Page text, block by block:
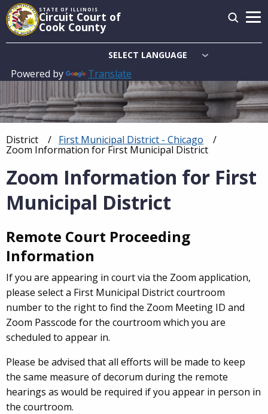
Skip
to
main
STATE OF ILLINOIS
Circuit Court of
Cook County
Powered by Translate
Main
navigation
Breadcrumb
District First Municipal District - Chicago
Current:
Zoom Information for First Municipal District
Zoom Information for First
Municipal District
Remote Court Proceeding
Information
If you are appearing in court via the Zoom application,
please select a First Municipal District courtroom
number to the right to find the Zoom Meeting ID and
Zoom Passcode for the courtroom which you are
scheduled to appear in.
Please be advised that all efforts will be made to keep
the same measure of decorum during the remote
hearings as would be required if you appear in person in
the courtroom.